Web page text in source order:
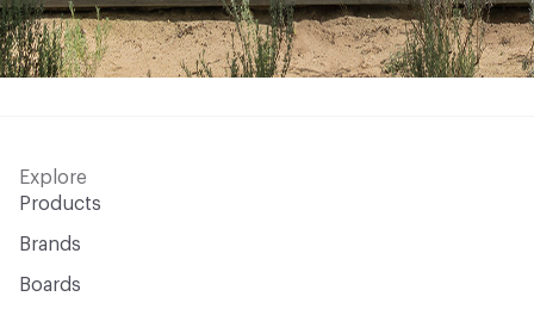
Explore
Products
Brands
Boards